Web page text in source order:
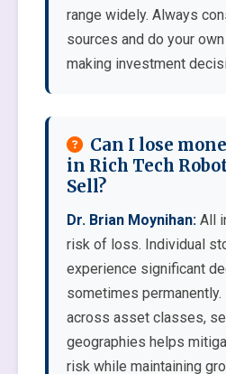
range widely. Always
sources and do your
making investment
Can I lose
in Rich Tech
Sell?
Dr. Brian Moynihan: All
risk of loss. Individual
experience significant
sometimes
across asset classes,
geographies helps
risk while maintaining